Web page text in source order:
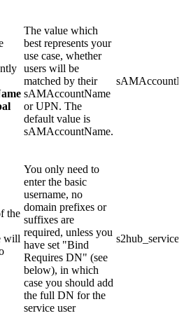
The value which
best represents your
use case, whether
users will be
matched by their
sAMAccountName
or UPN. The
default value is
sAMAccountName.
the
will
You only need to
enter the basic
username, no
domain prefixes or
suffixes are
required, unless you
have set "Bind
Requires DN" (see
below), in which
case you should add
the full DN for the
service user
s2hub_service